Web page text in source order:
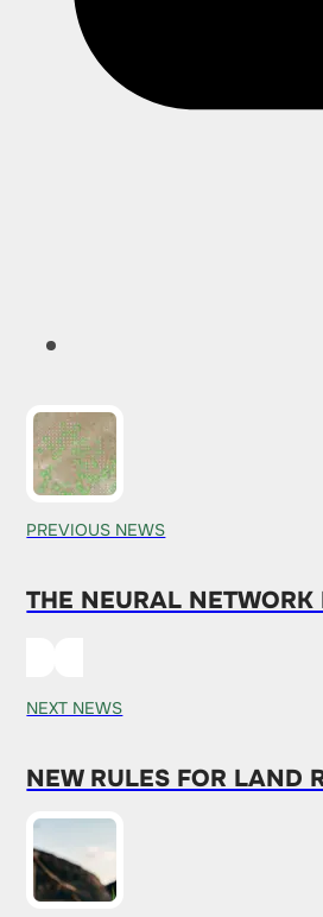
PREVIOUS NEWS
THE NEURAL
NEXT NEWS
NEW RULES FOR LAND